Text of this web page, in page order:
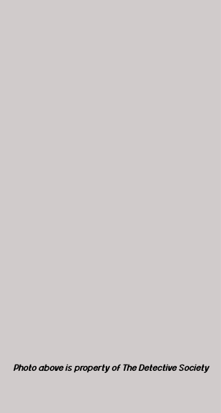
Photo above is property of The Detective Society